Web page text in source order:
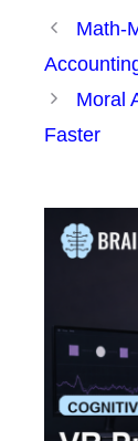
Math-
Moral
Faster